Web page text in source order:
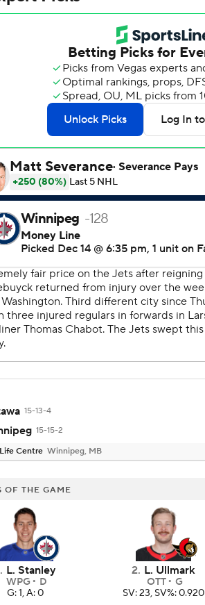
15-13-4
15-15-2
Centre Winnipeg, MB
OF THE GAME
. L. Stanley
WPG
D
G: 1, A: 0
2. L. Ullmark
OTT
G
SV: 23, SV%: 0.920